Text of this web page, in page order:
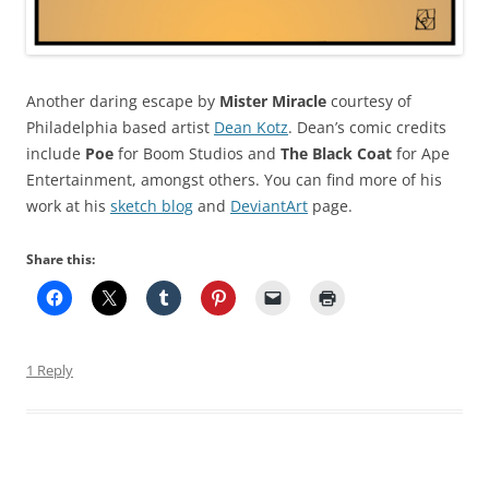
Another daring escape by Mister Miracle courtesy of
Philadelphia based artist Dean Kotz. Dean’s comic credits
include Poe for Boom Studios and The Black Coat for Ape
Entertainment, amongst others. You can find more of his
work at his sketch blog and DeviantArt page.
Share this:
1 Reply